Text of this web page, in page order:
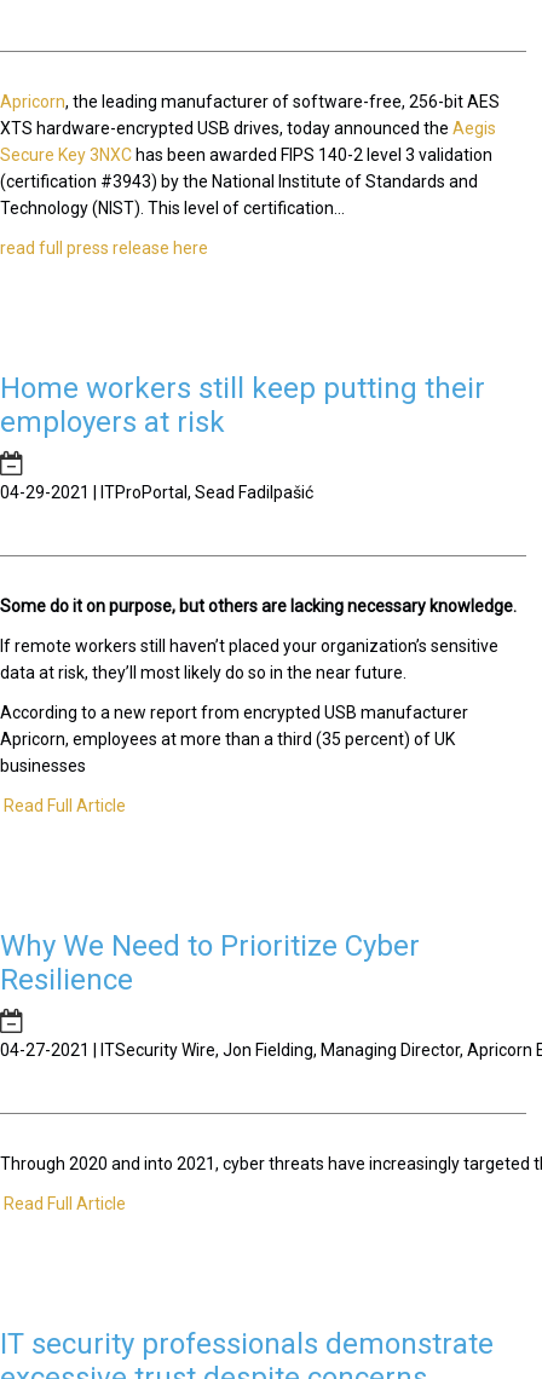
Apricorn, the leading manufacturer of software-free, 256-bit AES
XTS hardware-encrypted USB drives, today announced the Aegis
Secure Key 3NXC has been awarded FIPS 140-2 level 3 validation
(certification #3943) by the National Institute of Standards and
Technology (NIST). This level of certification...
read full press release here
Home workers still keep putting their
employers at risk
04-29-2021 | ITProPortal, Sead Fadilpašić
Some do it on purpose, but others are lacking necessary knowledge.
If remote workers still haven’t placed your organization’s sensitive
data at risk, they’ll most likely do so in the near future.
According to a new report from encrypted USB manufacturer
Apricorn, employees at more than a third (35 percent) of UK
businesses
Read Full Article
Why We Need to Prioritize Cyber
Resilience
04-27-2021 | ITSecurity Wire, Jon Fielding, Managing Director, Apricorn
Through 2020 and into 2021, cyber threats have increasingly
Read Full Article
IT security professionals demonstrate